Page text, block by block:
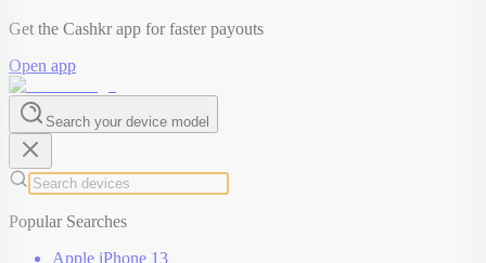
Get the Cashkr app for faster payouts
Open app
Search your device model
Popular Searches
Apple iPhone 13